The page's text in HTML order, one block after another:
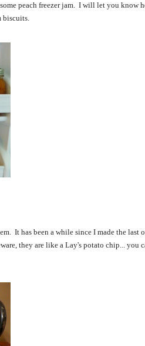
peach freezer jam. I will let you know
biscuits.
It has been a while since I made the last
they are like a Lay's potato chip... you